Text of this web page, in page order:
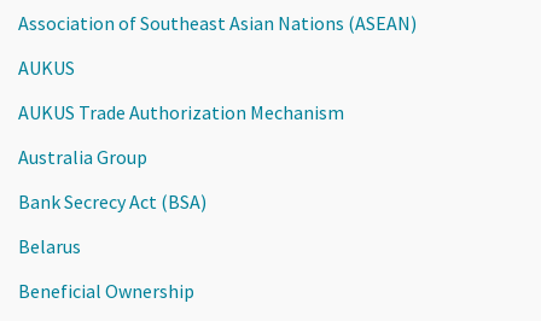
Association of Southeast Asian Nations (ASEAN)
AUKUS
AUKUS Trade Authorization Mechanism
Australia Group
Bank Secrecy Act (BSA)
Belarus
Beneficial Ownership